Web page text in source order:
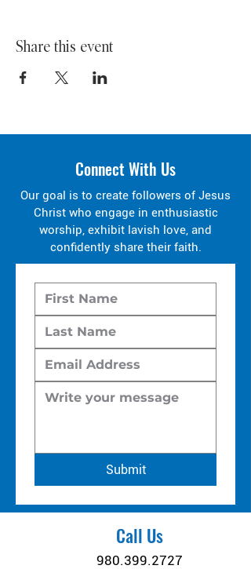
Share this event
Connect With Us
Our goal is to create followers of Jesus
Christ who engage in enthusiastic
worship, exhibit lavish love, and
confidently share their faith.
Submit
Call Us
980.399.2727